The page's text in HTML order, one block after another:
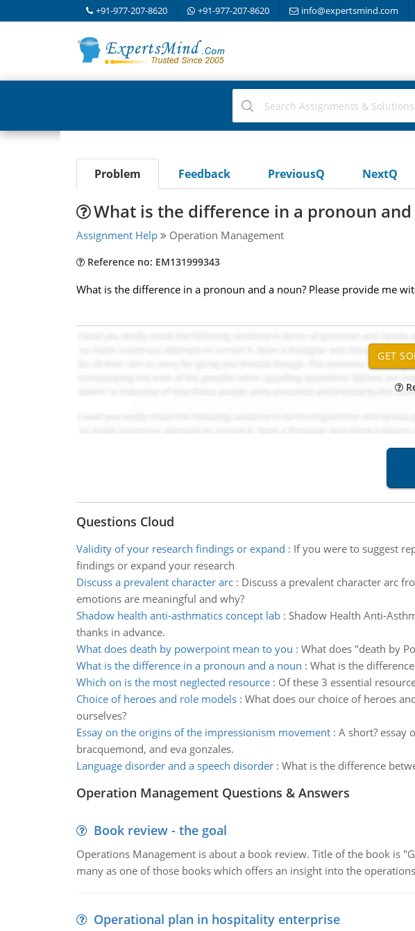
+91-977-207-8620 +91-977-207-8620 info@expertsmind.com
Problem Feedback PreviousQ NextQ
What is the difference in a pronoun
Assignment Help Operation Management
Reference no: EM131999343
What is the difference in a pronoun and a noun? Please provide me
Questions Cloud
Validity of your research findings or expand : If you were to suggest
findings or expand your research
Discuss a prevalent character arc: Discuss a prevalent character arc
emotions are meaningful and why?
Shadow health anti-asthmatics concept lab: Shadow Health Anti-
thanks in advance.
What does death by powerpoint mean to you : What does "death by
What is the difference in a pronoun and a noun : What is the
Which on is the most neglected resource: Of these 3 essential
Choice of heroes and role models: What does our choice of heroes
ourselves?
Essay on the origins of the impressionism movement: A short? essay
bracquemond, and eva gonzales.
Language disorder and a speech disorder: What is the difference
Operation Management Questions & Answers
Book review - the goal
Operations Management is about a book review. Title of the book is
many as one of those books which offers an insight into the
Operational plan in hospitality enterprise